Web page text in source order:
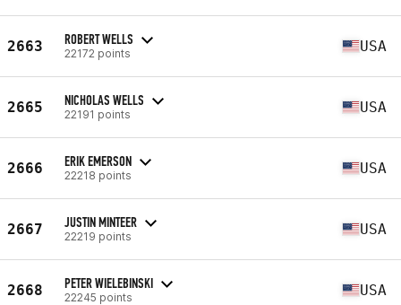
2663 ROBERT WELLS
22172 points USA
2665 NICHOLAS WELLS
22191 points USA
2666 ERIK EMERSON
22218 points USA
2667 JUSTIN MINTEER
22219 points USA
2668 PETER WIELEBINSKI
22245 points USA